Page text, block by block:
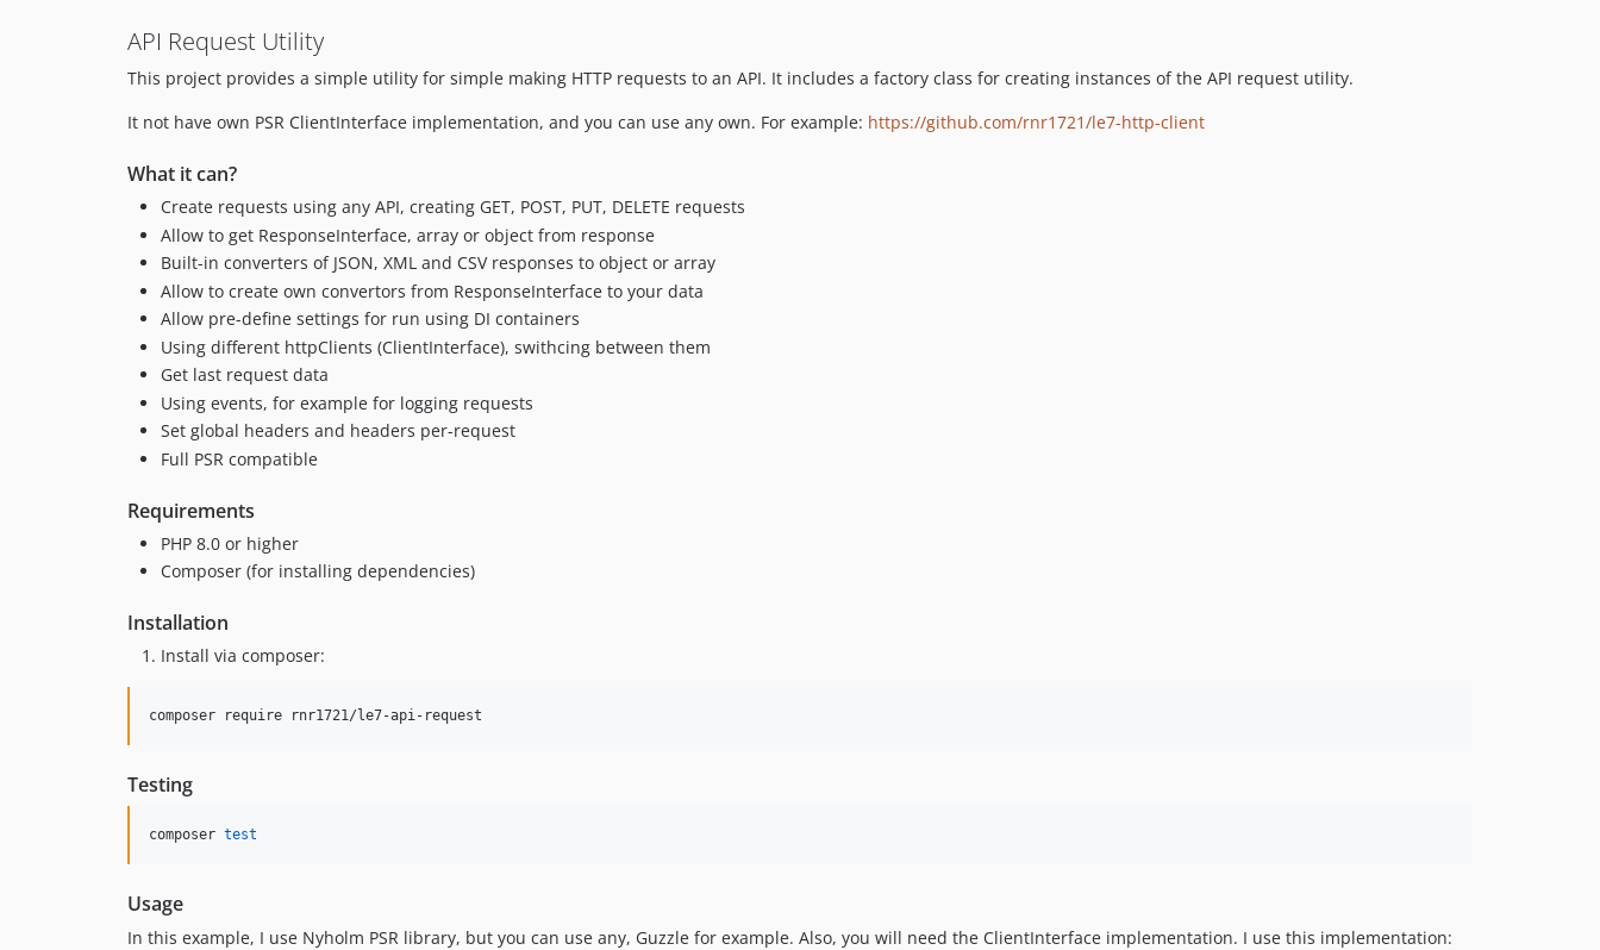
API Request Utility
This project provides a simple utility for simple making HTTP requests to an API. It includes a factory class for creating instances of the API request utility.
It not have own PSR ClientInterface implementation, and you can use any own. For example: https://github.com/rnr1721/le7-http-client
What it can?
Create requests using any API, creating GET, POST, PUT, DELETE requests
Allow to get ResponseInterface, array or object from response
Built-in converters of JSON, XML and CSV responses to object or array
Allow to create own convertors from ResponseInterface to your data
Allow pre-define settings for run using DI containers
Using different httpClients (ClientInterface), swithcing between them
Get last request data
Using events, for example for logging requests
Set global headers and headers per-request
Full PSR compatible
Requirements
PHP 8.0 or higher
Composer (for installing dependencies)
Installation
Install via composer:
composer require rnr1721/le7-api-request
Testing
composer test
Usage
In this example, I use Nyholm PSR library, but you can use any, Guzzle for example. Also, you will need the ClientInterface implementation. I use this implementation: